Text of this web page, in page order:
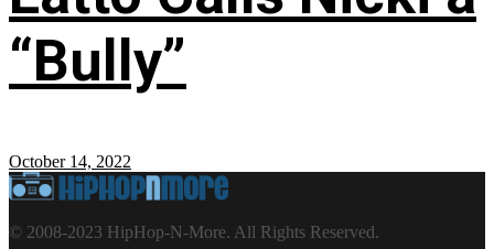
“Bully”
October 14, 2022
© 2008-2023 HipHop-N-More. All Rights Reserved.